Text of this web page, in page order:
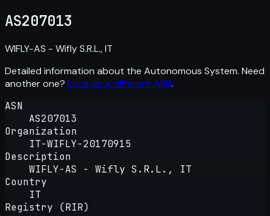
AS207013
WIFLY-AS - Wifly S.R.L., IT
Detailed information about the Autonomous System. Need
another one? Look up a different ASN.
ASN
AS207013
Organization
IT-WIFLY-20170915
Description
WIFLY-AS - Wifly S.R.L., IT
Country
IT
Registry (RIR)